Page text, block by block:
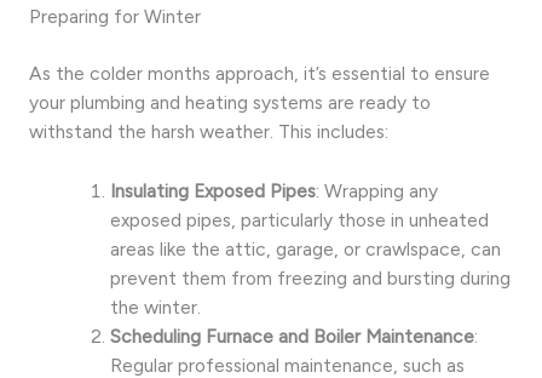
Preparing for Winter
As the colder months approach, it’s essential to ensure
your plumbing and heating systems are ready to
withstand the harsh weather. This includes:
Insulating Exposed Pipes: Wrapping any
exposed pipes, particularly those in unheated
areas like the attic, garage, or crawlspace, can
prevent them from freezing and bursting during
the winter.
Scheduling Furnace and Boiler Maintenance:
Regular professional maintenance, such as